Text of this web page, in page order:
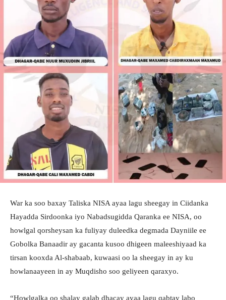
War ka soo baxay Taliska NISA ayaa lagu sheegay in Ciidanka
Hayadda Sirdoonka iyo Nabadsugidda Qaranka ee NISA, oo
howlgal qorsheysan ka fuliyay duleedka degmada Dayniile ee
Gobolka Banaadir ay gacanta kusoo dhigeen maleeshiyaad ka
tirsan kooxda Al-shabaab, kuwaasi oo la sheegay in ay ku
howlanaayeen in ay Muqdisho soo geliyeen qaraxyo.
“Howlgalka oo shalay galab dhacay ayaa lagu qabtay labo